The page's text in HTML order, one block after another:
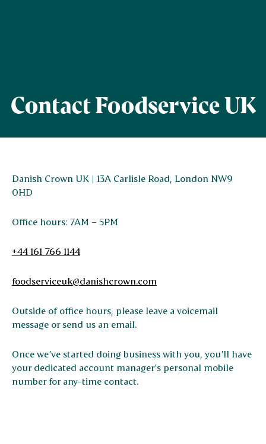
Contact Foodservice UK
Danish Crown UK | 13A Carlisle Road, London NW9
0HD
Office hours: 7AM – 5PM
+44 161 766 1144
foodserviceuk@danishcrown.com
Outside of office hours, please leave a voicemail
message or send us an email.
Once we’ve started doing business with you, you’ll have
your dedicated account manager's personal mobile
number for any-time contact.